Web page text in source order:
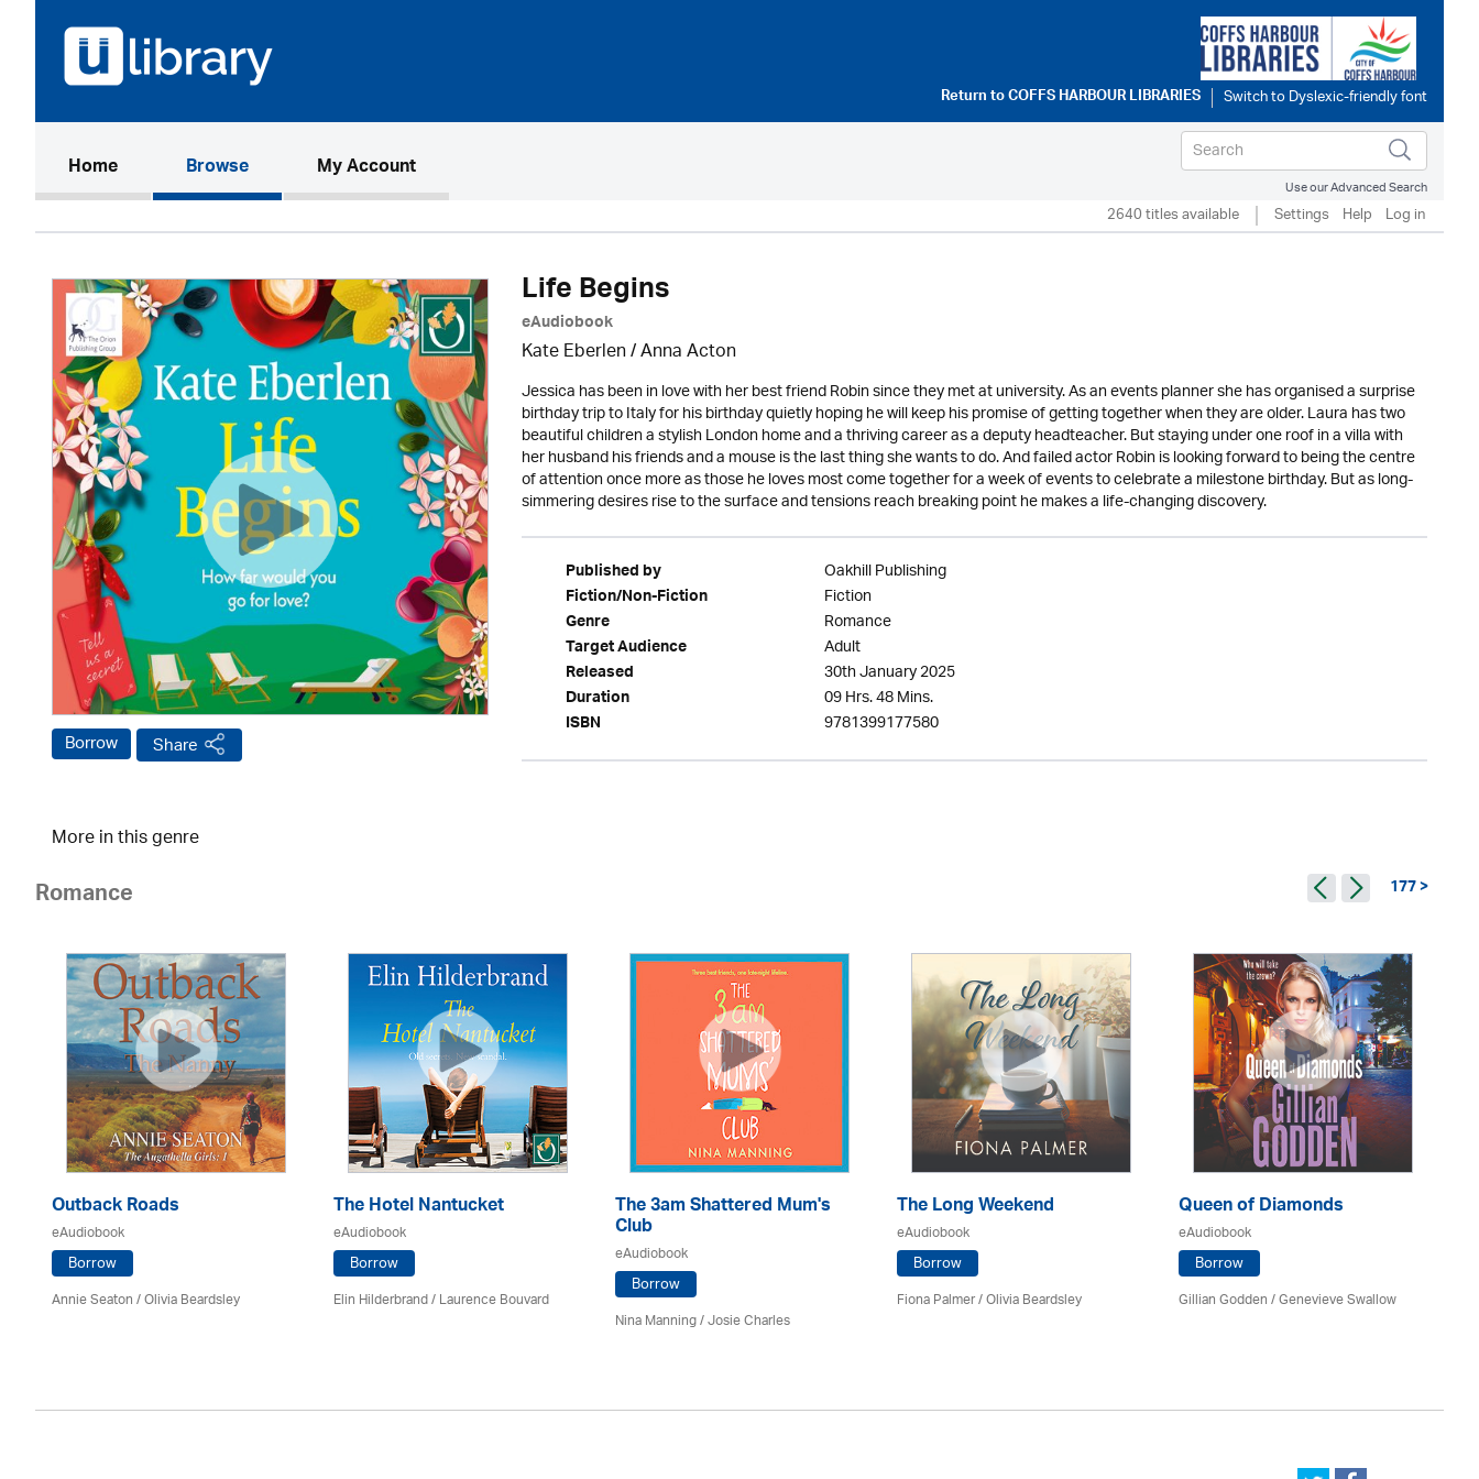
Return toCOFFS HARBOUR LIBRARIES
Home(current)Browse My Account
Use our Advanced Search
2640 titles available Settings Help Log in
Borrow Share
Life Begins
eAudiobook
Kate Eberlen / Anna Acton
Jessica has been in love with her best friend Robin since they met at university. As an events planner she has organised a surprise
birthday trip to Italy for his birthday quietly hoping he will keep his promise of getting together when they are older. Laura has two
beautiful children a stylish London home and a thriving career as a deputy headteacher. But staying under one roof in a villa with
her husband his friends and a mouse is the last thing she wants to do. And failed actor Robin is looking forward to being the centre
of attention once more as those he loves most come together for a week of events to celebrate a milestone birthday. But as long-
simmering desires rise to the surface and tensions reach breaking point he makes a life-changing discovery.
Published by Oakhill Publishing
Fiction/Non-Fiction Fiction
Genre Romance
Target Audience Adult
Released 30th January 2025
Duration 09 Hrs. 48 Mins.
ISBN 9781399177580
More in this genre
Romance 177 >
Outback Roads
eAudiobook
Borrow
Annie Seaton/Olivia Beardsley
The Hotel Nantucket
eAudiobook
Borrow
Elin Hilderbrand / Laurence Bouvard
The 3am Shattered Mum's
Club
eAudiobook
Borrow
Nina Manning / Josie Charles
The Long Weekend
eAudiobook
Borrow
Fiona Palmer /Olivia Beardsley
Queen of Diamonds
eAudiobook
Borrow
Gillian Godden / Genevieve Swallow